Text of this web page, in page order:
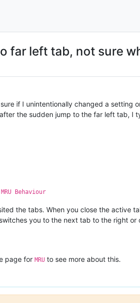
far left tab, not sure
if I unintentionally changed a setting
the sudden jump to the far left tab, I
Behaviour
the tabs. When you close the active
you to the next tab to the right
page forMRU to see more about this.